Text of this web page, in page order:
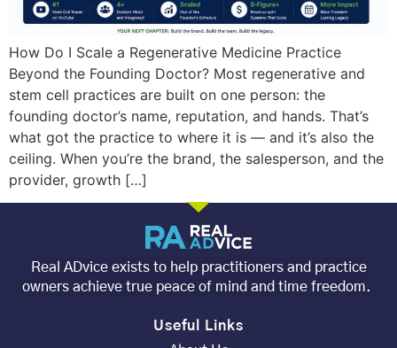
How Do I Scale a Regenerative Medicine Practice
Beyond the Founding Doctor? Most regenerative and
stem cell practices are built on one person: the
founding doctor’s name, reputation, and hands. That’s
what got the practice to where it is — and it’s also the
ceiling. When you’re the brand, the salesperson, and the
provider, growth […]
Real ADvice exists to help practitioners and practice
owners achieve true peace of mind and time freedom.
Useful Links